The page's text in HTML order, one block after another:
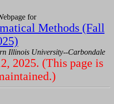
for
Methods (Fall
Illinois University--Carbondale
2025. (This page is